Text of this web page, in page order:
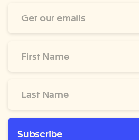
Address
Name
Name
Subscribe